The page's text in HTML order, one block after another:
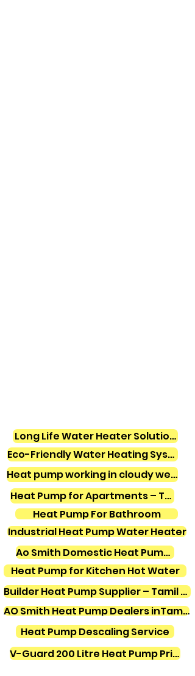
Long Life Water Heater Solutions
Eco-Friendly Water Heating Systems
Heat pump working in cloudy weather
Heat Pump for Apartments – Tamil Nadu
Heat Pump For Bathroom
Industrial Heat Pump Water Heater
Ao Smith Domestic Heat Pump Water Heater
Heat Pump for Kitchen Hot Water
Builder Heat Pump Supplier – Tamil Nadu
AO Smith Heat Pump Dealers inTamilnadu
Heat Pump Descaling Service
V-Guard 200 Litre Heat Pump Price